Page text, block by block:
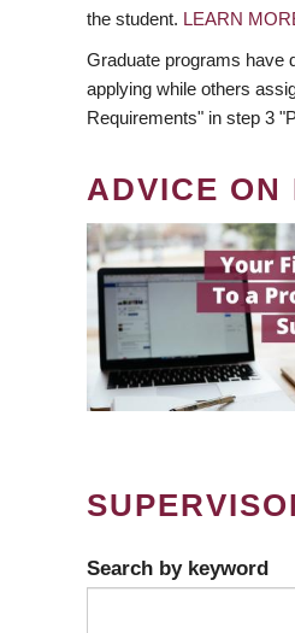
the student. LEARN
Graduate programs have
applying while others
Requirements" in step 3
ADVICE ON
Search by keyword